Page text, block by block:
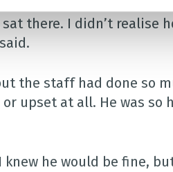
there. I didn’t realise
the staff had done so
upset at all. He was so
he would be fine,